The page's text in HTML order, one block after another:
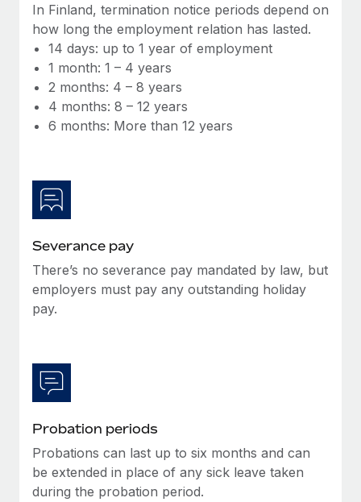
Benefits
Manage employee benefits with ease
Learn More
Work visas & permits
Changelog
Explore the blog
EOR compliance
As the global workforce continues to expand in response
Learn More
Most teams hear "payroll implementation" and picture a
six-month project with a dedicated team....
In Finland, termination notice periods depend on
how long the employment relation has lasted.
14 days: up to 1 year of employment
1 month: 1 – 4 years
2 months: 4 – 8 years
4 months: 8 – 12 years
6 months: More than 12 years
Severance pay
There’s no severance pay mandated by law, but
employers must pay any outstanding holiday
pay.
Probation periods
Probations can last up to six months and can
be extended in place of any sick leave taken
during the probation period.